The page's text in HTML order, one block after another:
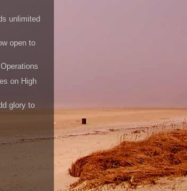
unlimited
open to
on High
glory to